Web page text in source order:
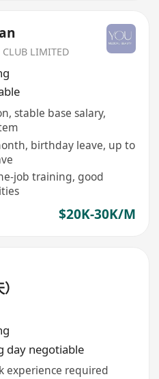
CLUB LIMITED
stable base salary,
birthday leave, up to
job training, good
$20K-30K/M
day negotiable
experience required